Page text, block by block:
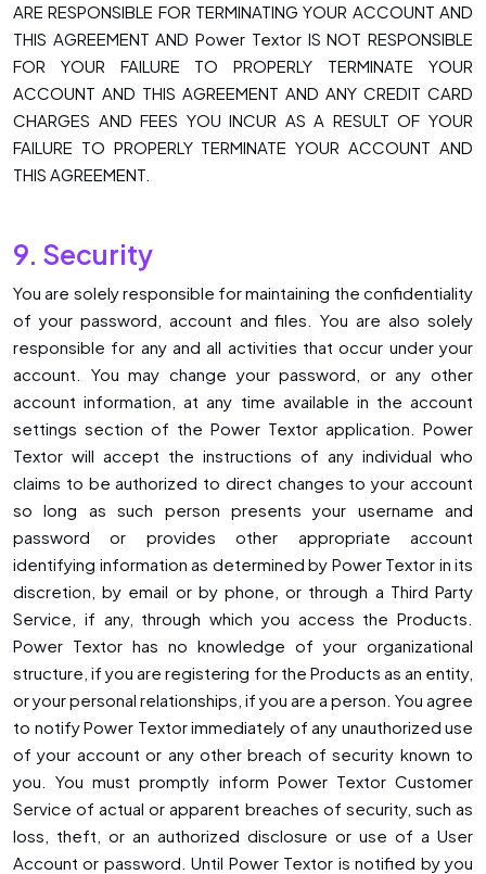
ARE RESPONSIBLE FOR TERMINATING YOUR ACCOUNT AND
THIS AGREEMENT AND Power Textor IS NOT RESPONSIBLE
FOR YOUR FAILURE TO PROPERLY TERMINATE YOUR
ACCOUNT AND THIS AGREEMENT AND ANY CREDIT CARD
CHARGES AND FEES YOU INCUR AS A RESULT OF YOUR
FAILURE TO PROPERLY TERMINATE YOUR ACCOUNT AND
THIS AGREEMENT.
9. Security
You are solely responsible for maintaining the confidentiality
of your password, account and files. You are also solely
responsible for any and all activities that occur under your
account. You may change your password, or any other
account information, at any time available in the account
settings section of the Power Textor application. Power
Textor will accept the instructions of any individual who
claims to be authorized to direct changes to your account
so long as such person presents your username and
password or provides other appropriate account
identifying information as determined by Power Textor in its
discretion, by email or by phone, or through a Third Party
Service, if any, through which you access the Products.
Power Textor has no knowledge of your organizational
structure, if you are registering for the Products as an entity,
or your personal relationships, if you are a person. You agree
to notify Power Textor immediately of any unauthorized use
of your account or any other breach of security known to
you. You must promptly inform Power Textor Customer
Service of actual or apparent breaches of security, such as
loss, theft, or an authorized disclosure or use of a User
Account or password. Until Power Textor is notified by you